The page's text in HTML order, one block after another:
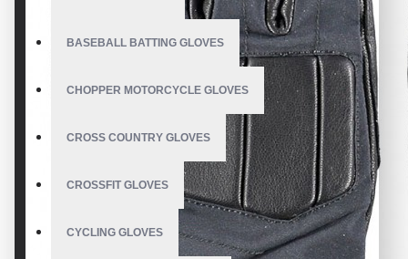
BASEBALL BATTING GLOVES
CHOPPER MOTORCYCLE GLOVES
CROSS COUNTRY GLOVES
CROSSFIT GLOVES
CYCLING GLOVES